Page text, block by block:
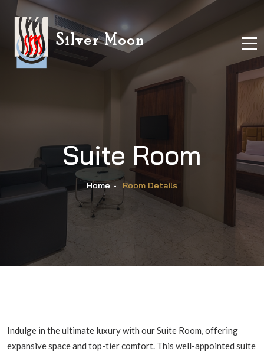
Silver Moon
Suite Room
Home - Room Details
Indulge in the ultimate luxury with our Suite Room, offering
expansive space and top-tier comfort. This well-appointed suite